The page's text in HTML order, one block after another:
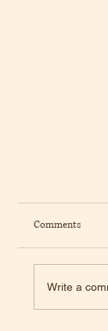
The
Comments
Write a